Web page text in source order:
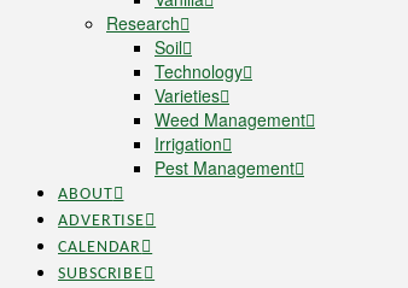
Research
Soil
Technology
Varieties
Weed Management
Irrigation
Pest Management
ABOUT
ADVERTISE
CALENDAR
SUBSCRIBE